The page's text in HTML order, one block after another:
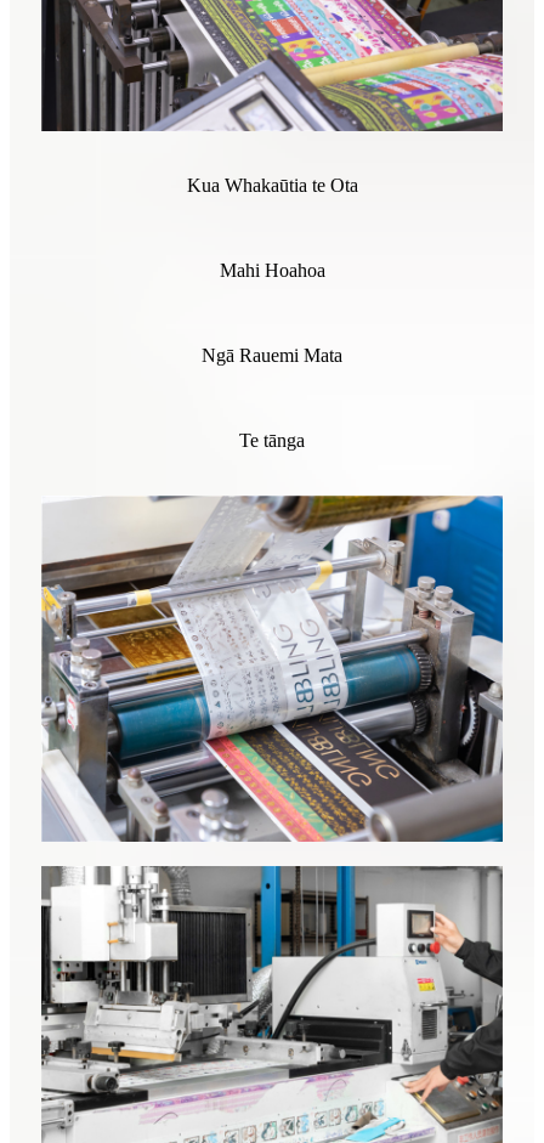
Kua Whakaūtia te Ota
Mahi Hoahoa
Ngā Rauemi Mata
Te tānga